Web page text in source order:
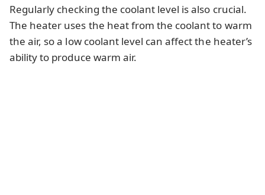
Regularly checking the coolant level is also crucial.
The heater uses the heat from the coolant to warm
the air, so a low coolant level can affect the heater’s
ability to produce warm air.